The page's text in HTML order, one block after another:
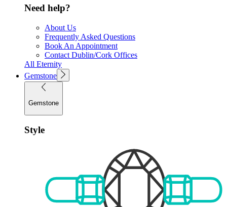
Need help?
About Us
Frequently Asked Questions
Book An Appointment
Contact Dublin/Cork Offices
All Eternity
Gemstone
Gemstone
Style